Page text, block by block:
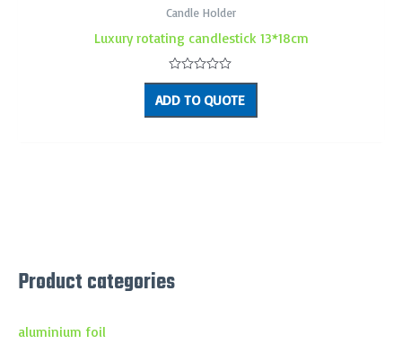
Candle Holder
Luxury rotating candlestick 13*18cm
Rated
0
out
of
ADD TO QUOTE
Product categories
aluminium foil